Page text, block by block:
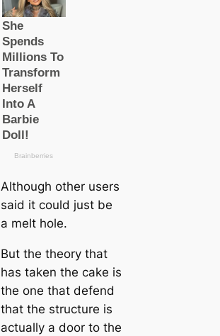
Although other users
said it could just be
a melt hole.
But the theory that
has taken the cake is
the one that defend
that the structure is
actually a door to the